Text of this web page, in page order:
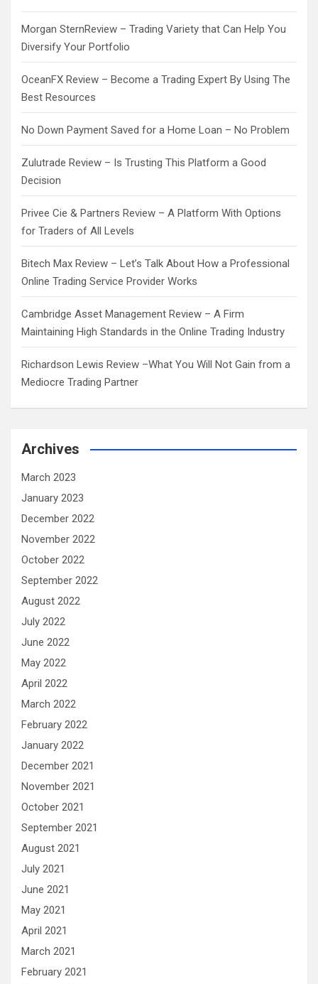
Morgan SternReview – Trading Variety that Can Help You
Diversify Your Portfolio
OceanFX Review – Become a Trading Expert By Using The
Best Resources
No Down Payment Saved for a Home Loan – No Problem
Zulutrade Review – Is Trusting This Platform a Good
Decision
Privee Cie & Partners Review – A Platform With Options
for Traders of All Levels
Bitech Max Review – Let’s Talk About How a Professional
Online Trading Service Provider Works
Cambridge Asset Management Review – A Firm
Maintaining High Standards in the Online Trading Industry
Richardson Lewis Review –What You Will Not Gain from a
Mediocre Trading Partner
Archives
March 2023
January 2023
December 2022
November 2022
October 2022
September 2022
August 2022
July 2022
June 2022
May 2022
April 2022
March 2022
February 2022
January 2022
December 2021
November 2021
October 2021
September 2021
August 2021
July 2021
June 2021
May 2021
April 2021
March 2021
February 2021